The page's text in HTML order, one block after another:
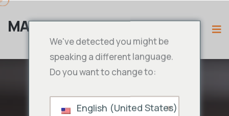
MAMA IPTV
We've detected you might be
speaking a different language.
Do you want to change to:
English (United States)